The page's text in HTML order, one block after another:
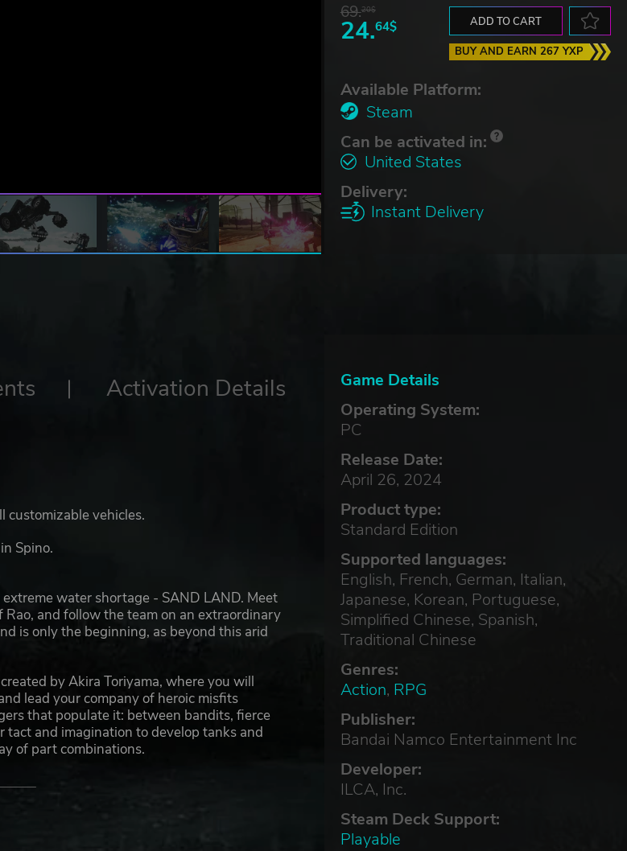
69.20$
24.64$ ADD TO CART
BUY AND EARN 267 YXP
Available Platform:
Steam
Can be activated in:
United States
Delivery:
Instant Delivery
Game Details
Operating System:
PC
Release Date:
April 26, 2024
Product type:
Standard Edition
Supported languages:
English, French, German, Italian,
Japanese, Korean, Portuguese,
Simplified Chinese, Spanish,
Traditional Chinese
Genres:
Action, RPG
Publisher:
Bandai Namco Entertainment Inc
Developer:
ILCA, Inc.
Steam Deck Support:
Playable
Activation Details
customizable vehicles.
Spino.
water shortage - SAND LAND. Meet
and follow the team on an extraordinary
is only the beginning, as beyond this arid
by Akira Toriyama, where you will
lead your company of heroic misfits
that populate it: between bandits, fierce
tact and imagination to develop tanks and
of part combinations.